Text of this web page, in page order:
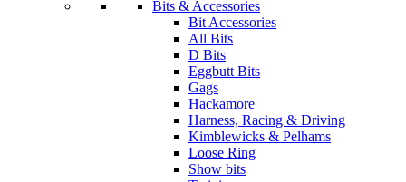
Bits & Accessories
Bit Accessories
All Bits
D Bits
Eggbutt Bits
Gags
Hackamore
Harness, Racing & Driving
Kimblewicks & Pelhams
Loose Ring
Show bits